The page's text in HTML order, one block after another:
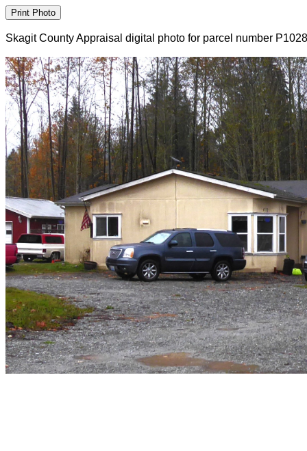
Skagit County Appraisal digital photo for parcel number